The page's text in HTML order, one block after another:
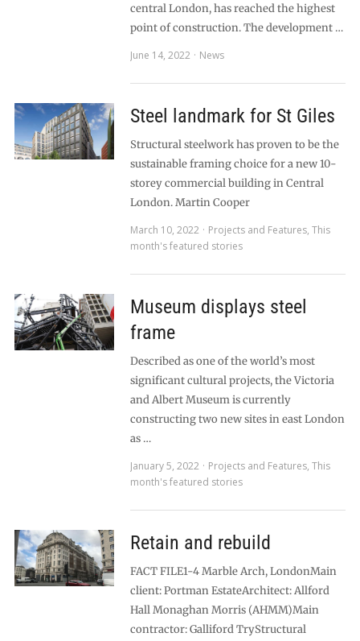
central London, has reached the highest
point of construction. The development …
June 14, 2022
News
Steel landmark for St Giles
Structural steelwork has proven to be the
sustainable framing choice for a new 10-
storey commercial building in Central
London. Martin Cooper
March 10, 2022
Projects and Features, This
month's featured stories
Museum displays steel
frame
Described as one of the world’s most
significant cultural projects, the Victoria
and Albert Museum is currently
constructing two new sites in east London
as …
January 5, 2022
Projects and Features, This
month's featured stories
Retain and rebuild
FACT FILE1-4 Marble Arch, LondonMain
client: Portman EstateArchitect: Allford
Hall Monaghan Morris (AHMM)Main
contractor: Galliford TryStructural